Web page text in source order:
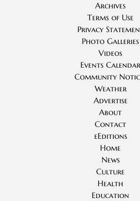
Archives
Terms of Use
Privacy
Photo Galleries
Videos
Events Calendar
Community
Weather
Advertise
About
Contact
eEditions
Home
News
Culture
Health
Education